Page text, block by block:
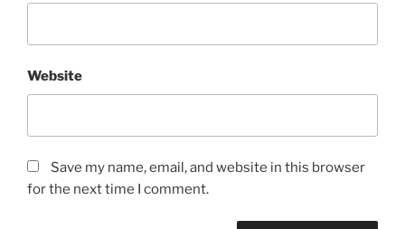
Website
Save my name, email, and website in this browser
for the next time I comment.